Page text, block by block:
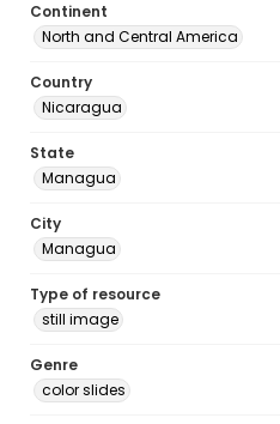
Continent
North and Central America
Country
Nicaragua
State
Managua
City
Managua
Type of resource
still image
Genre
color slides